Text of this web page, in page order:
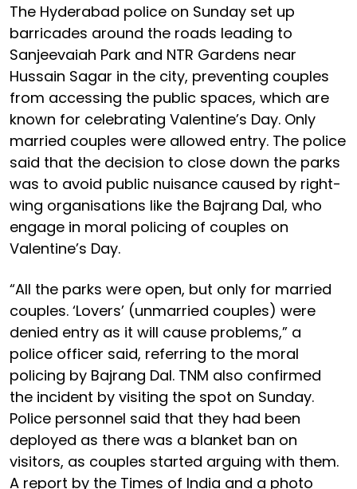
The Hyderabad police on Sunday set up
barricades around the roads leading to
Sanjeevaiah Park and NTR Gardens near
Hussain Sagar in the city, preventing couples
from accessing the public spaces, which are
known for celebrating Valentine’s Day. Only
married couples were allowed entry. The police
said that the decision to close down the parks
was to avoid public nuisance caused by right-
wing organisations like the Bajrang Dal, who
engage in moral policing of couples on
Valentine’s Day.
“All the parks were open, but only for married
couples. ‘Lovers’ (unmarried couples) were
denied entry as it will cause problems,” a
police officer said, referring to the moral
policing by Bajrang Dal. TNM also confirmed
the incident by visiting the spot on Sunday.
Police personnel said that they had been
deployed as there was a blanket ban on
visitors, as couples started arguing with them.
A report by the Times of India and a photo